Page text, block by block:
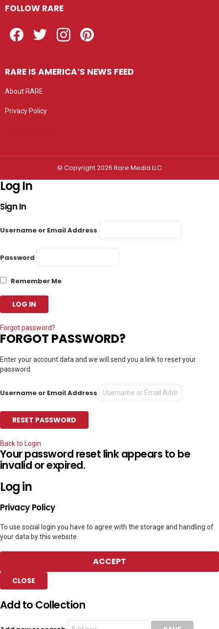
FOLLOW RARE
RARE IS AMERICA’S NEWS FEED
About RARE
Privacy Policy
© Copyright 2026 Rare Media LLC
Log In
Sign In
Username or Email Address
Password
Remember Me
Forgot password?
FORGOT PASSWORD?
Enter your account data and we will send you a link to reset your
password.
Username or Email Address
Back to Login
Your password reset link appears to be
invalid or expired.
Log in
Privacy Policy
To use social login you have to agree with the storage and handling of
your data by this website.
ACCEPT
CLOSE
Add to Collection